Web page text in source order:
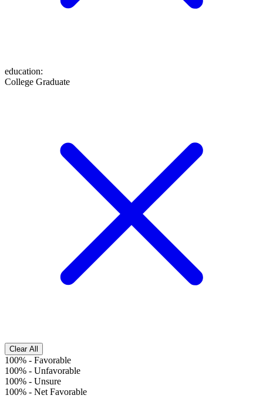
education:
College Graduate
Clear All
100% - Favorable
100% - Unfavorable
100% - Unsure
100% - Net Favorable